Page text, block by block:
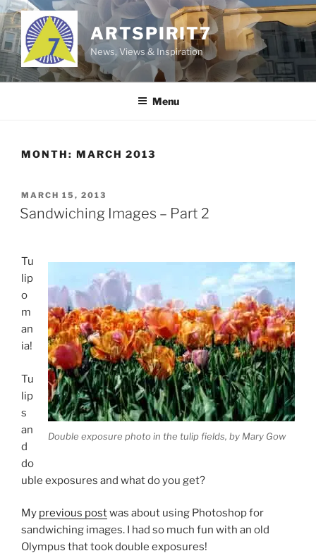
Skip
to
content
ARTSPIRIT7
News, Views & Inspiration
Menu
MONTH: MARCH 2013
POSTED
ON
MARCH 15, 2013
Sandwiching Images – Part 2
Double exposure photo in the tulip fields, by Mary Gow
Tu
lip
o
m
an
ia!
Tu
lip
s
an
d
do
uble exposures and what do you get?
My previous postwas about using Photoshop for
sandwiching images. I had so much fun with an old
Olympus that took double exposures!